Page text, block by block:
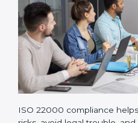
Teaching staff proper
practices to follow rules
Regularly monitoring
company continues
fully.